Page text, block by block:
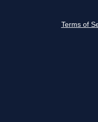
Terms of